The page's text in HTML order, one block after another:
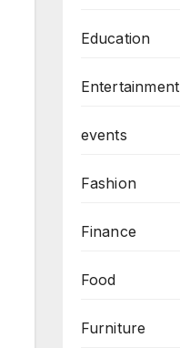
Education
Entertainment
events
Fashion
Finance
Food
Furniture